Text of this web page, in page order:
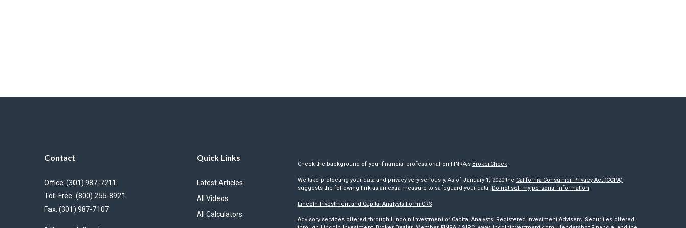
Contact
Office: (301) 987-7211
Toll-Free: (800) 255-8921
Fax: (301) 987-7107
Quick Links
Latest Articles
All Videos
All Calculators
Check the background of your financial professional on FINRA's BrokerCheck.
We take protecting your data and privacy very seriously. As of January 1, 2020 the California Consumer Privacy Act (CCPA)
suggests the following link as an extra measure to safeguard your data: Do not sell my personal information.
Lincoln Investment and Capital Analysts Form CRS
Advisory services offered through Lincoln Investment or Capital Analysts, Registered Investment Advisers. Securities offered